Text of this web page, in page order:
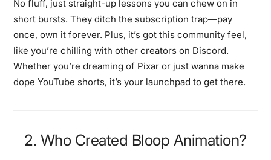
No fluff, just straight-up lessons you can chew on in
short bursts. They ditch the subscription trap—pay
once, own it forever. Plus, it’s got this community feel,
like you’re chilling with other creators on Discord.
Whether you’re dreaming of Pixar or just wanna make
dope YouTube shorts, it’s your launchpad to get there.
2. Who Created Bloop Animation?